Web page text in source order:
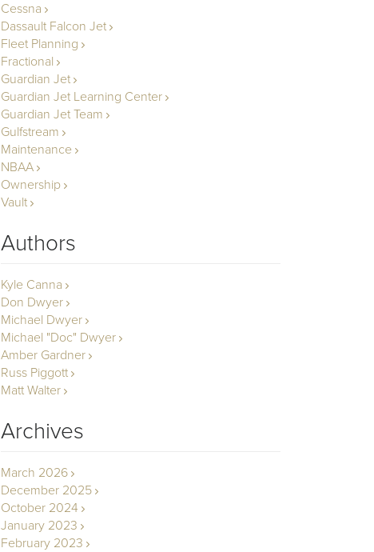
Cessna
Dassault Falcon Jet
Fleet Planning
Fractional
Guardian Jet
Guardian Jet Learning Center
Guardian Jet Team
Gulfstream
Maintenance
NBAA
Ownership
Vault
Authors
Kyle Canna
Don Dwyer
Michael Dwyer
Michael "Doc" Dwyer
Amber Gardner
Russ Piggott
Matt Walter
Archives
March 2026
December 2025
October 2024
January 2023
February 2023